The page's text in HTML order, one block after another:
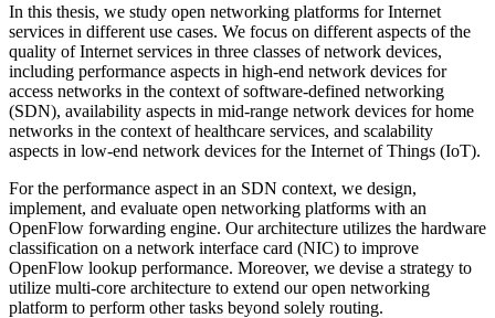
In this thesis, we study open networking platforms for Internet
services in different use cases. We focus on different aspects of the
quality of Internet services in three classes of network devices,
including performance aspects in high-end network devices for
access networks in the context of software-defined networking
(SDN), availability aspects in mid-range network devices for home
networks in the context of healthcare services, and scalability
aspects in low-end network devices for the Internet of Things (IoT).
For the performance aspect in an SDN context, we design,
implement, and evaluate open networking platforms with an
OpenFlow forwarding engine. Our architecture utilizes the hardware
classification on a network interface card (NIC) to improve
OpenFlow lookup performance. Moreover, we devise a strategy to
utilize multi-core architecture to extend our open networking
platform to perform other tasks beyond solely routing.